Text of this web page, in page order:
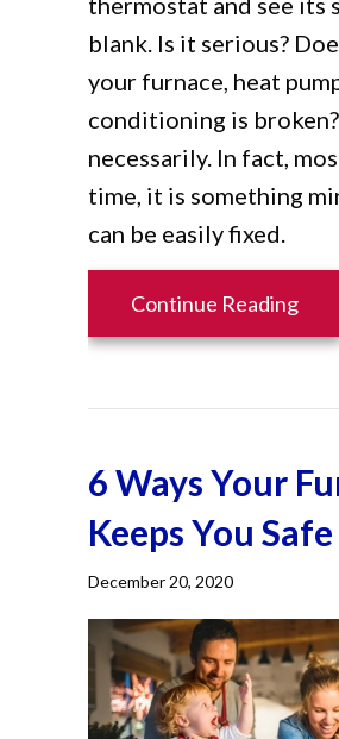
blank. Is it serious?
your furnace, heat
conditioning is
necessarily. In fact,
time, it is something
can be easily fixed.
Continue Reading
6 Ways Your
Keeps You Safe
December 20, 2020